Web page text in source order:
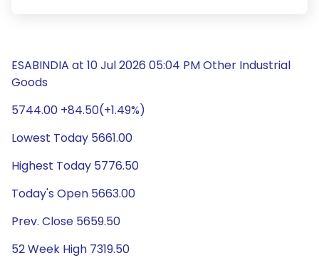
ESABINDIA at 10 Jul 2026 05:04 PM Other Industrial
Goods
5744.00 +84.50(+1.49%)
Lowest Today 5661.00
Highest Today 5776.50
Today's Open 5663.00
Prev. Close 5659.50
52 Week High 7319.50